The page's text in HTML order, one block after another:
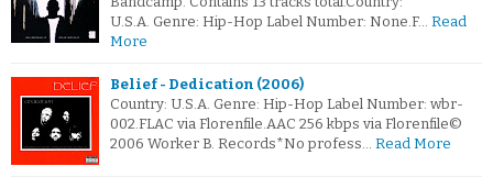
U.S.A. Genre: Hip-Hop Label Number: None.F… Read
More
Belief - Dedication (2006)
Country: U.S.A. Genre: Hip-Hop Label Number: wbr-
002.FLAC via Florenfile.AAC 256 kbps via Florenfile©
2006 Worker B. Records*No profess… Read More